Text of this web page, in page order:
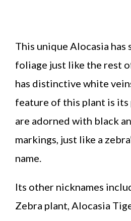
This unique Alocasia has
foliage just like the rest
has distinctive white
feature of this plant is
are adorned with black
markings, just like a
name.
Its other nicknames
Zebra plant, Alocasia